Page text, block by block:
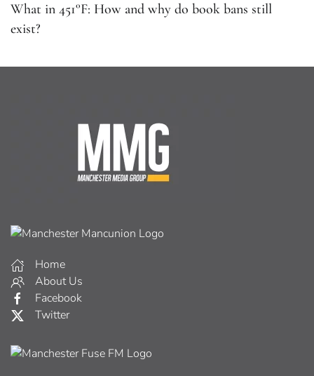
What in 451°F: How and why do book bans still
exist?
Home
About Us
Facebook
Twitter